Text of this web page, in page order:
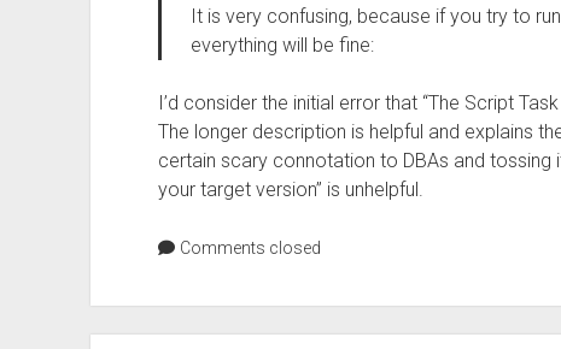
It is very confusing, because if you try to
everything will be fine:
I’d consider the initial error that “The Script
The longer description is helpful and explains
certain scary connotation to DBAs and tossing
your target version” is unhelpful.
Comments closed